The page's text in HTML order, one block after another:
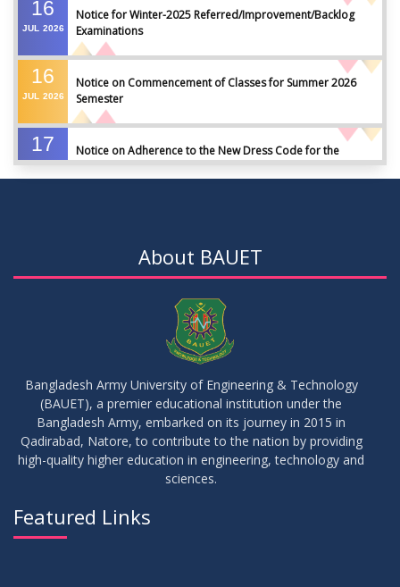
16
JUL 2026
Notice for Winter-2025 Referred/Improvement/Backlog
Examinations
16
JUL 2026
Notice on Commencement of Classes for Summer 2026
Semester
17
Notice on Adherence to the New Dress Code for the
17
IDP Phase-II Notice ( CSE-16th Batch)
17
JUN 2026 Thesis Defense Notice ( CSE-15th Batch)
About BAUET
Bangladesh Army University of Engineering & Technology
(BAUET), a premier educational institution under the
Bangladesh Army, embarked on its journey in 2015 in
Qadirabad, Natore, to contribute to the nation by providing
high-quality higher education in engineering, technology and
sciences.
Featured Links